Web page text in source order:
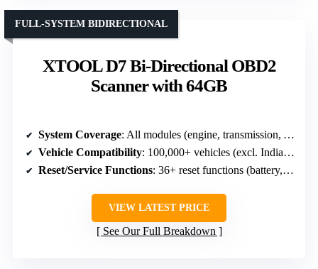
XTOOL D7 Bi-Directional OBD2
Scanner with 64GB
FULL-SYSTEM BIDIRECTIONAL
System Coverage: All modules (engine, transmission, ABS, SRS, etc.)
Vehicle Compatibility: 100,000+ vehicles (excl. Indian models)
Reset/Service Functions: 36+ reset functions (battery, throttle, TPMS, etc.)
VIEW LATEST PRICE
See Our Full Breakdown